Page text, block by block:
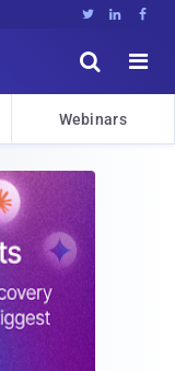
  


Webinars